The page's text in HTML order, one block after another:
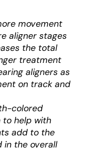
movement
aligner stages
the total
treatment
aligners as
on track and
colored
help with
add to the
in the overall